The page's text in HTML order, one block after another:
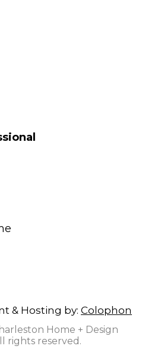
& Hosting by: Colophon
Home + Design
rights reserved.